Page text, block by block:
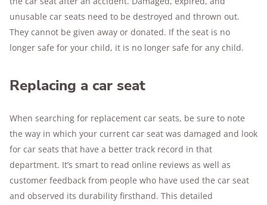
unusable car seats need to be destroyed and thrown out.
They cannot be given away or donated. If the seat is no
longer safe for your child, it is no longer safe for any child.
Replacing a car seat
When searching for replacement car seats, be sure to note
the way in which your current car seat was damaged and look
for car seats that have a better track record in that
department. It’s smart to read online reviews as well as
customer feedback from people who have used the car seat
and observed its durability firsthand. This detailed